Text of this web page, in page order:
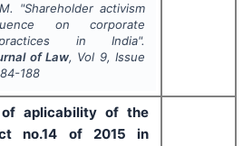
"Shareholder activism
on corporate
in India".
of Law, Vol 9, Issue
188
of aplicability of the
no.14 of 2015 in